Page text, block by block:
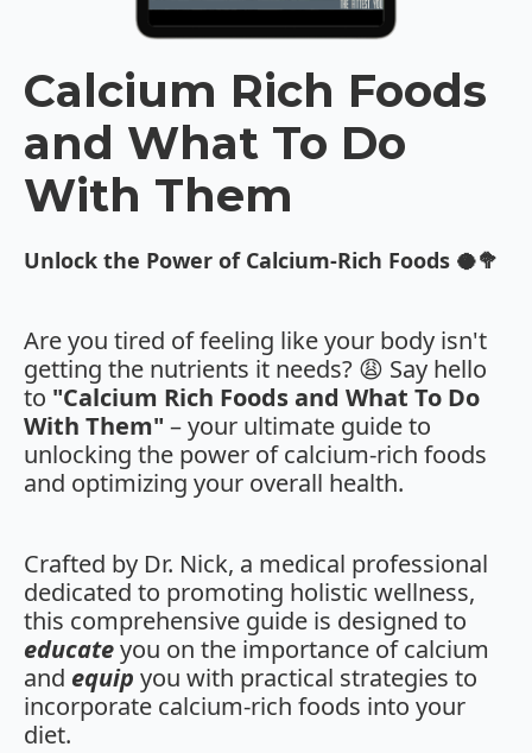
Calcium Rich Foods
and What To Do
With Them
Unlock the Power of Calcium-Rich Foods 🥥🥦
Are you tired of feeling like your body isn't
getting the nutrients it needs? 😩 Say hello
to "Calcium Rich Foods and What To Do
With Them" – your ultimate guide to
unlocking the power of calcium-rich foods
and optimizing your overall health.
Crafted by Dr. Nick, a medical professional
dedicated to promoting holistic wellness,
this comprehensive guide is designed to
educateyou on the importance of calcium
and equip you with practical strategies to
incorporate calcium-rich foods into your
diet.